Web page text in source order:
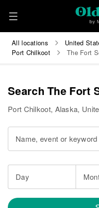
All locations United
Port Chilkoot
The Fort
Search The Fort
Port Chilkoot, Alaska,
Name, event or keyword
Day